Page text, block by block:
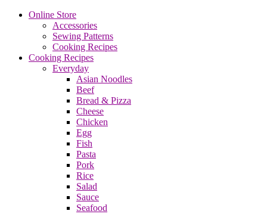
Online Store
Accessories
Sewing Patterns
Cooking Recipes
Cooking Recipes
Everyday
Asian Noodles
Beef
Bread & Pizza
Cheese
Chicken
Egg
Fish
Pasta
Pork
Rice
Salad
Sauce
Seafood